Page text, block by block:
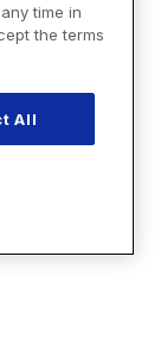
time in
the terms
All